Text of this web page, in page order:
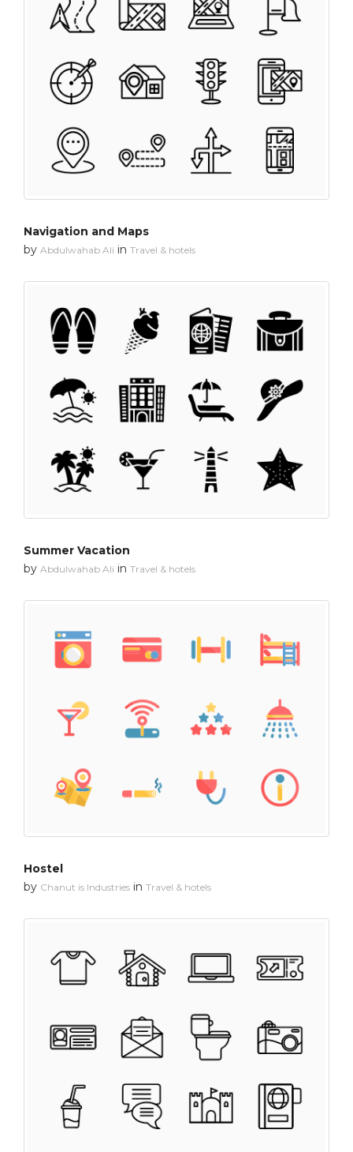
Navigation and Maps
by Abdulwahab Ali in Travel & hotels
Summer Vacation
by Abdulwahab Ali in Travel & hotels
Hostel
by Chanut is Industries in Travel & hotels